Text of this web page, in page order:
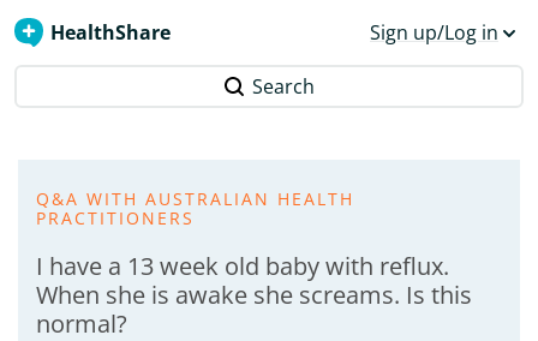
HealthShare Sign up/Log in
Search
Q&A WITH AUSTRALIAN HEALTH
PRACTITIONERS
I have a 13 week old baby with reflux.
When she is awake she screams. Is this
normal?